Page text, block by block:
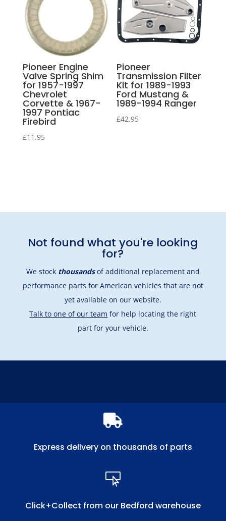
Pioneer Engine
Valve Spring Shim
for 1957-1997
Chevrolet
Corvette & 1967-
1997 Pontiac
Firebird
£11.95
Pioneer
Transmission Filter
Kit for 1989-1993
Ford Mustang &
1989-1994 Ranger
£42.95
Not found what you're looking
for?
We stock thousandsof additional replacement and
performance parts for American vehicles that are not
yet available on our website.
Talk to one of our team for help locating the right
part for your vehicle.

Express delivery on thousands of parts

Click+Collect from our Bedford warehouse